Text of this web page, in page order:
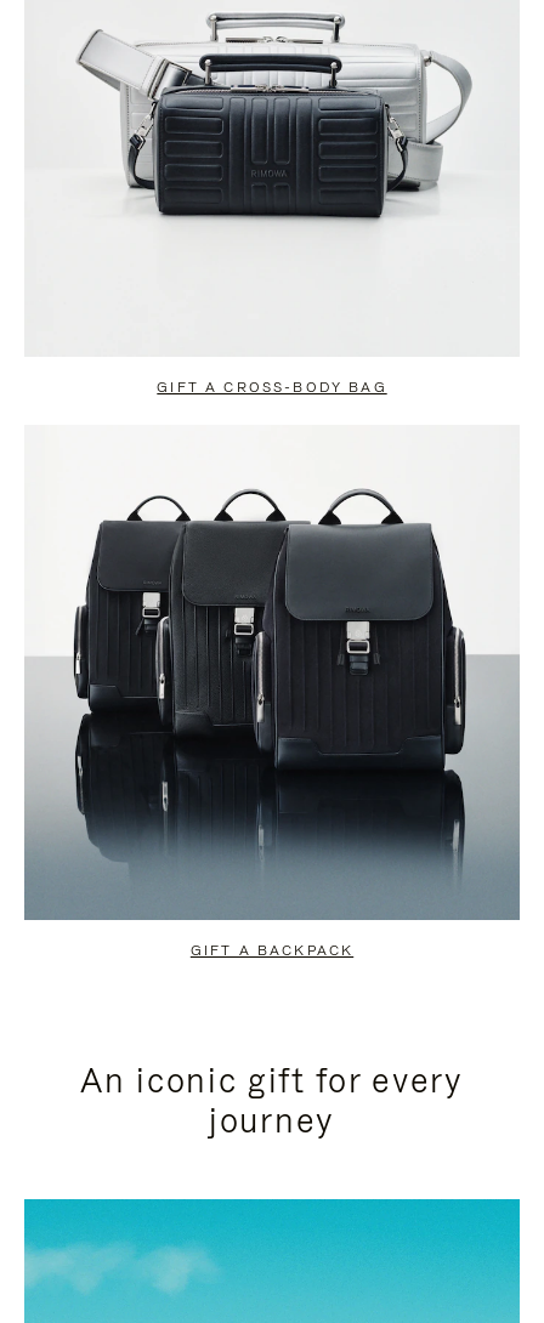
GIFT A CROSS-BODY BAG
GIFT A BACKPACK
An iconic gift for every
journey